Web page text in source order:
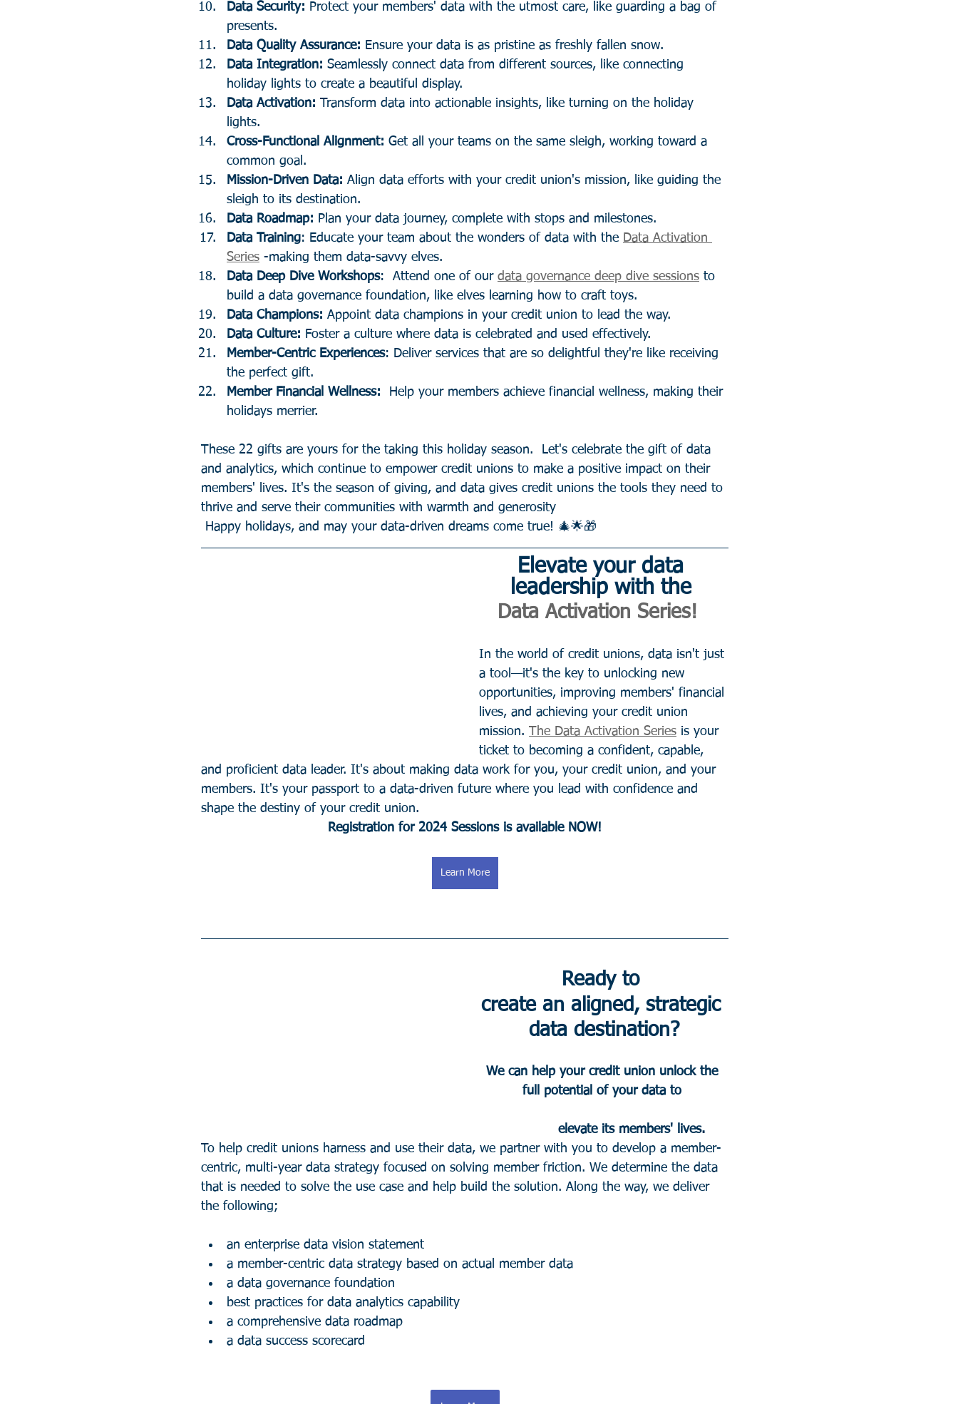
Data Security: Protect your members' data with the utmost care, like guarding a bag of
presents.
Data Quality Assurance: Ensure your data is as pristine as freshly fallen snow.
Data Integration: Seamlessly connect data from different sources, like connecting
holiday lights to create a beautiful display.
Data Activation: Transform data into actionable insights, like turning on the holiday
lights.
Cross-Functional Alignment: Get all your teams on the same sleigh, working toward a
common goal.
Mission-Driven Data: Align data efforts with your credit union's mission, like guiding the
sleigh to its destination.
Data Roadmap: Plan your data journey, complete with stops and milestones.
Data Training: Educate your team about the wonders of data with the Data Activation
Series -making them data-savvy elves.
Data Deep Dive Workshops:  Attend one of our data governance deep dive sessions to
build a data governance foundation, like elves learning how to craft toys.
Data Champions: Appoint data champions in your credit union to lead the way.
Data Culture: Foster a culture where data is celebrated and used effectively.
Member-Centric Experiences: Deliver services that are so delightful they're like receiving
the perfect gift.
Member Financial Wellness:
  Help your members achieve financial wellness, making their
holidays merrier.
These 22 gifts are yours for the taking this holiday season.  Let's celebrate the gift of data
and analytics, which continue to empower credit unions to make a positive impact on their
members' lives. It's the season of giving, and data gives credit unions the tools they need to
thrive and serve their communities with warmth and generosity
Happy holidays, and may your data-driven dreams come true! 🎄🌟🎁
Elevate your data
leadership with the
Data Activation Series!
In the world of credit unions, data isn't just
a tool—it's the key to unlocking new
opportunities, improving members' financial
lives, and achieving your credit union
mission. The Data Activation Series is your
ticket to becoming a confident, capable,
and proficient data leader. It's about making data work for you, your credit union, and your
members. It's your passport to a data-driven future where you lead with confidence and
shape the destiny of your credit union.
Registration for 2024 Sessions is available NOW!
Learn More
Ready to
create an aligned, strategic
data destination?
We can help your credit union unlock the
full potential of your data to
              elevate its members' lives.
To help credit unions harness and use their data, we partner with you to develop a member-
centric, multi-year data strategy focused on solving member friction. We determine the data
that is needed to solve the use case and help build the solution. Along the way, we deliver
the following;
an enterprise data vision statement
a member-centric data strategy based on actual member data
a data governance foundation
best practices for data analytics capability
a comprehensive data roadmap
a data success scorecard